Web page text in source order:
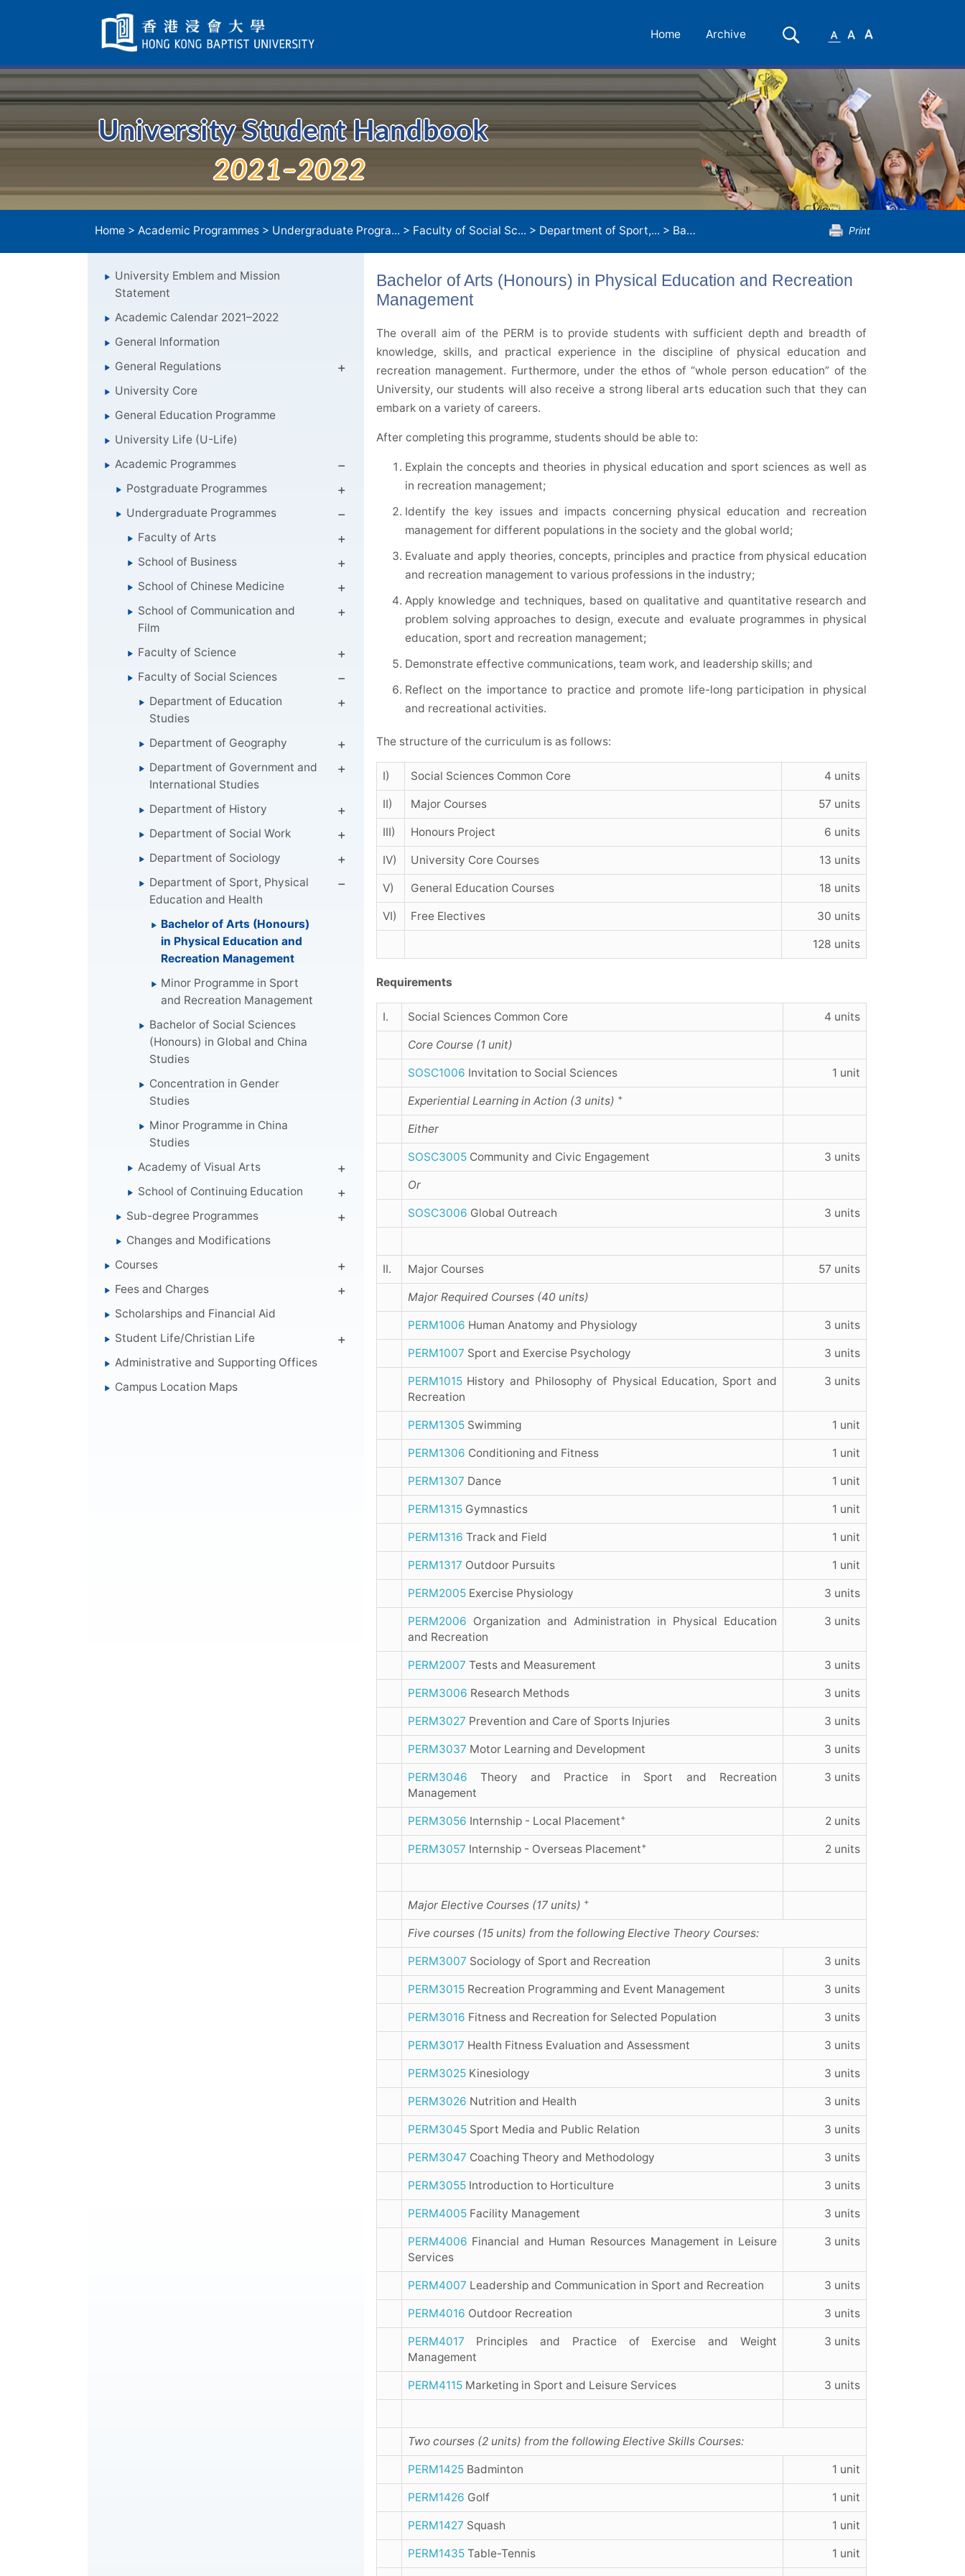
Navigation
selected
Home Archive Search
SmallMedium
University Student Handbook
2021–2022
Home > Academic Programmes > Undergraduate Progra... > Faculty of Social Sc... > Department of Sport,... > Bachelor of Arts (Honours) in Physical Education and Recreation Management Print
University Emblem and Mission
Statement
Academic Calendar 2021–2022
General Information
General Regulations
University Core
General Education Programme
University Life (U-Life)
Academic Programmes
Postgraduate Programmes
Undergraduate Programmes
Faculty of Arts
School of Business
School of Chinese Medicine
School of Communication and
Film
Faculty of Science
Faculty of Social Sciences
Department of Education
Studies
Department of Geography
Department of Government and
International Studies
Department of History
Department of Social Work
Department of Sociology
Department of Sport, Physical
Education and Health
Bachelor of Arts (Honours)
in Physical Education and
Recreation Management
Minor Programme in Sport
and Recreation Management
Bachelor of Social Sciences
(Honours) in Global and China
Studies
Concentration in Gender
Studies
Minor Programme in China
Studies
Academy of Visual Arts
School of Continuing Education
Sub-degree Programmes
Changes and Modifications
Courses
Fees and Charges
Scholarships and Financial Aid
Student Life/Christian Life
Administrative and Supporting Offices
Campus Location Maps
Bachelor of Arts (Honours) in Physical Education and Recreation
Management
The overall aim of the PERM is to provide students with sufficient depth and breadth of
knowledge, skills, and practical experience in the discipline of physical education and
recreation management. Furthermore, under the ethos of “whole person education” of the
University, our students will also receive a strong liberal arts education such that they can
embark on a variety of careers.
After completing this programme, students should be able to:
Explain the concepts and theories in physical education and sport sciences as well as
in recreation management;
Identify the key issues and impacts concerning physical education and recreation
management for different populations in the society and the global world;
Evaluate and apply theories, concepts, principles and practice from physical education
and recreation management to various professions in the industry;
Apply knowledge and techniques, based on qualitative and quantitative research and
problem solving approaches to design, execute and evaluate programmes in physical
education, sport and recreation management;
Demonstrate effective communications, team work, and leadership skills; and
Reflect on the importance to practice and promote life-long participation in physical
and recreational activities.
The structure of the curriculum is as follows:
I) Social Sciences Common Core 4 units
II) Major Courses 57 units
III) Honours Project 6 units
IV) University Core Courses 13 units
V) General Education Courses 18 units
VI) Free Electives 30 units
128 units
Requirements
I. Social Sciences Common Core 4 units
Core Course (1 unit)
SOSC1006 Invitation to Social Sciences 1 unit
Experiential Learning in Action (3 units) +
Either
SOSC3005Community and Civic Engagement 3 units
Or
SOSC3006 Global Outreach 3 units
II. Major Courses 57 units
Major Required Courses (40 units)
PERM1006 Human Anatomy and Physiology 3 units
PERM1007 Sport and Exercise Psychology 3 units
PERM1015History and Philosophy of Physical Education, Sport and
Recreation
3 units
PERM1305Swimming 1 unit
PERM1306 Conditioning and Fitness 1 unit
PERM1307 Dance 1 unit
PERM1315Gymnastics 1 unit
PERM1316 Track and Field 1 unit
PERM1317 Outdoor Pursuits 1 unit
PERM2005Exercise Physiology 3 units
PERM2006 Organization and Administration in Physical Education
and Recreation
3 units
PERM2007 Tests and Measurement 3 units
PERM3006 Research Methods 3 units
PERM3027 Prevention and Care of Sports Injuries 3 units
PERM3037 Motor Learning and Development 3 units
PERM3046 Theory and Practice in Sport and Recreation
Management
3 units
PERM3056 Internship - Local Placement+ 2 units
PERM3057 Internship - Overseas Placement+ 2 units
Major Elective Courses (17 units) +
Five courses (15 units) from the following Elective Theory Courses:
PERM3007 Sociology of Sport and Recreation 3 units
PERM3015Recreation Programming and Event Management 3 units
PERM3016 Fitness and Recreation for Selected Population 3 units
PERM3017 Health Fitness Evaluation and Assessment 3 units
PERM3025Kinesiology 3 units
PERM3026 Nutrition and Health 3 units
PERM3045Sport Media and Public Relation 3 units
PERM3047 Coaching Theory and Methodology 3 units
PERM3055Introduction to Horticulture 3 units
PERM4005Facility Management 3 units
PERM4006 Financial and Human Resources Management in Leisure
Services
3 units
PERM4007 Leadership and Communication in Sport and Recreation 3 units
PERM4016 Outdoor Recreation 3 units
PERM4017 Principles and Practice of Exercise and Weight
Management
3 units
PERM4115Marketing in Sport and Leisure Services 3 units
Two courses (2 units) from the following Elective Skills Courses:
PERM1425Badminton 1 unit
PERM1426 Golf 1 unit
PERM1427 Squash 1 unit
PERM1435Table-Tennis 1 unit